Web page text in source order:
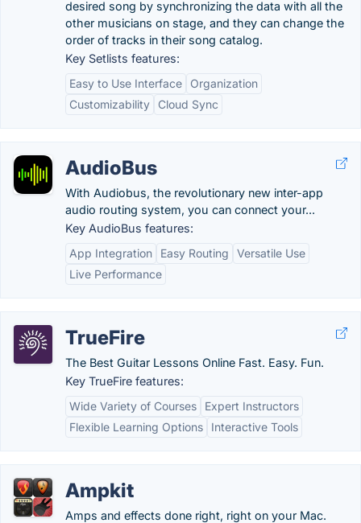
desired song by synchronizing the data with all the
other musicians on stage, and they can change the
order of tracks in their song catalog.
Key Setlists features:
Easy to Use Interface
Organization
Customizability
Cloud Sync
AudioBus
With Audiobus, the revolutionary new inter-app
audio routing system, you can connect your...
Key AudioBus features:
App Integration
Easy Routing
Versatile Use
Live Performance
TrueFire
The Best Guitar Lessons Online Fast. Easy. Fun.
Key TrueFire features:
Wide Variety of Courses
Expert Instructors
Flexible Learning Options
Interactive Tools
Ampkit
Amps and effects done right, right on your Mac.